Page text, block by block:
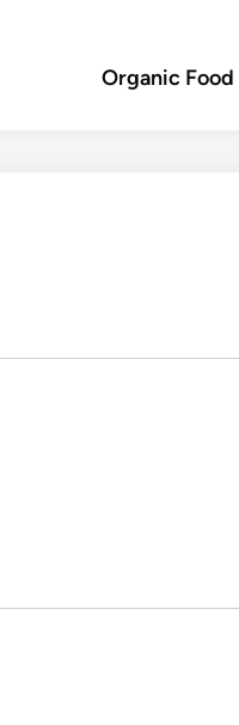
Organic